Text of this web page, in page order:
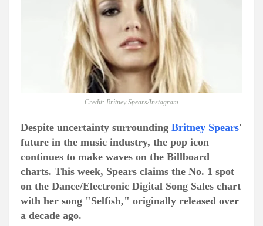
Credit: Britney Spears/Instagram
Despite uncertainty surrounding Britney Spears'
future in the music industry, the pop icon
continues to make waves on the Billboard
charts. This week, Spears claims the No. 1 spot
on the Dance/Electronic Digital Song Sales chart
with her song "Selfish," originally released over
a decade ago.